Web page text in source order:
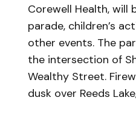
Corewell Health, will
parade, children’s
other events. The
the intersection of
Wealthy Street.
dusk over Reeds